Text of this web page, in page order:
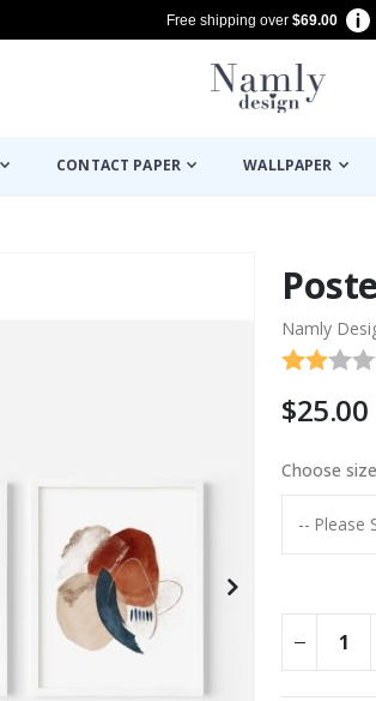
Free shipping over $69.00
CONTACT PAPER WALLPAPER
Namly
$25.00
Choose size